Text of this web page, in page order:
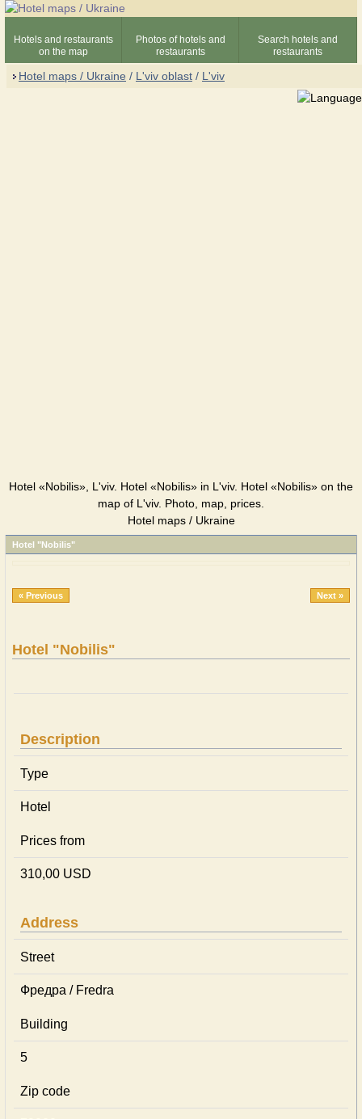
Hotels and restaurants
on the map
Photos of hotels and
restaurants
Search hotels and
restaurants
Hotel maps / Ukraine / L'viv oblast / L'viv
Hotel «Nobilis», L'viv. Hotel «Nobilis» in L'viv. Hotel «Nobilis» on the
map of L'viv. Photo, map, prices.
Hotel maps / Ukraine
Hotel "Nobilis"
« Previous Next »
Hotel "Nobilis"
Description
Type
Hotel
Prices from
310,00 USD
Address
Street
Фредра / Fredra
Building
5
Zip code